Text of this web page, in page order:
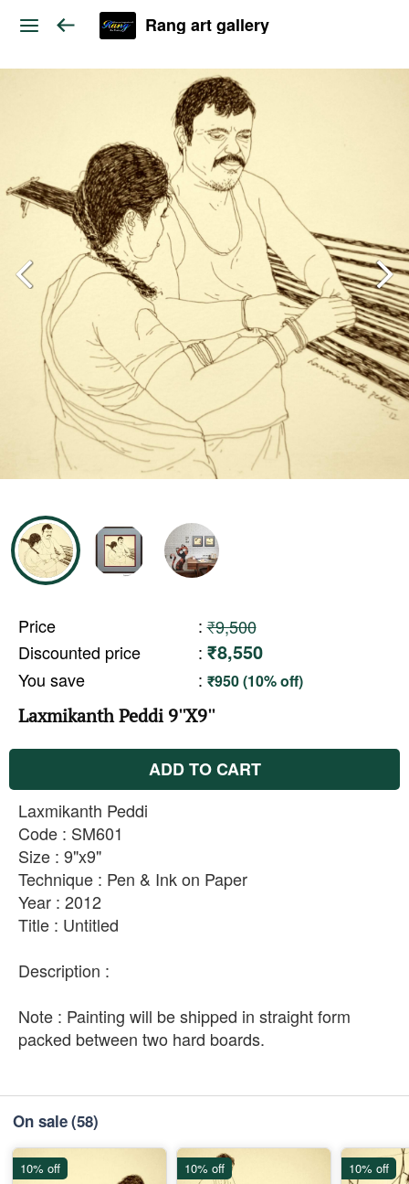
Rang art gallery
Price : ₹9,500
Discounted price
: ₹8,550
You save : ₹950 (10% off)
Laxmikanth Peddi 9''X9''
ADD TO CART
Laxmikanth Peddi
Code : SM601
Size : 9"x9"
Technique : Pen & Ink on Paper
Year : 2012
Title : Untitled
Description :
Note : Painting will be shipped in straight form
packed between two hard boards.
On sale(58)
10% off 10% off 10% off